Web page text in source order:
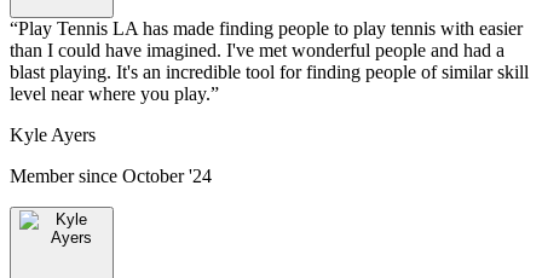
“Play Tennis LA has made finding people to play tennis with easier
than I could have imagined. I've met wonderful people and had a
blast playing. It's an incredible tool for finding people of similar skill
level near where you play.”
Kyle Ayers
Member since October '24